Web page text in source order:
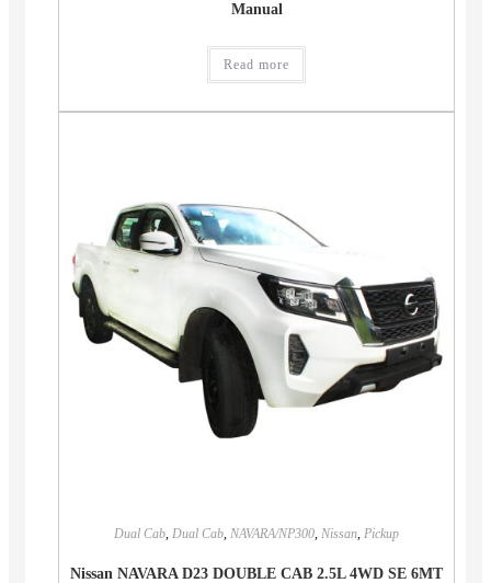
Manual
Read more
Dual Cab, Dual Cab, NAVARA/NP300, Nissan, Pickup
Nissan NAVARA D23 DOUBLE CAB 2.5L 4WD SE 6MT